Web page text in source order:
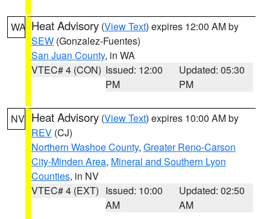
WA Heat Advisory (View Text) expires 12:00 AM by
SEW (Gonzalez-Fuentes)
San Juan County, in WA
VTEC# 4 (CON) Issued: 12:00
PM
Updated: 05:30
PM
NV Heat Advisory (View Text) expires 10:00 AM by
REV (CJ)
Northern Washoe County, Greater Reno-Carson
City-Minden Area, Mineral and Southern Lyon
Counties, in NV
VTEC# 4 (EXT) Issued: 10:00
AM
Updated: 02:50
AM